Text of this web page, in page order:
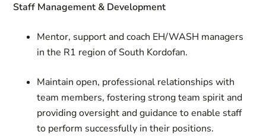
Staff Management & Development
Mentor, support and coach EH/WASH managers
in the R1 region of South Kordofan.
Maintain open, professional relationships with
team members, fostering strong team spirit and
providing oversight and guidance to enable staff
to perform successfully in their positions.